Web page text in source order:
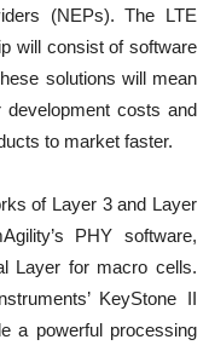
(NEPs). The LTE
will consist of software
solutions will mean
costs and
to market faster.
of Layer 3 and Layer
PHY software,
Layer for macro cells.
KeyStone II
a powerful processing